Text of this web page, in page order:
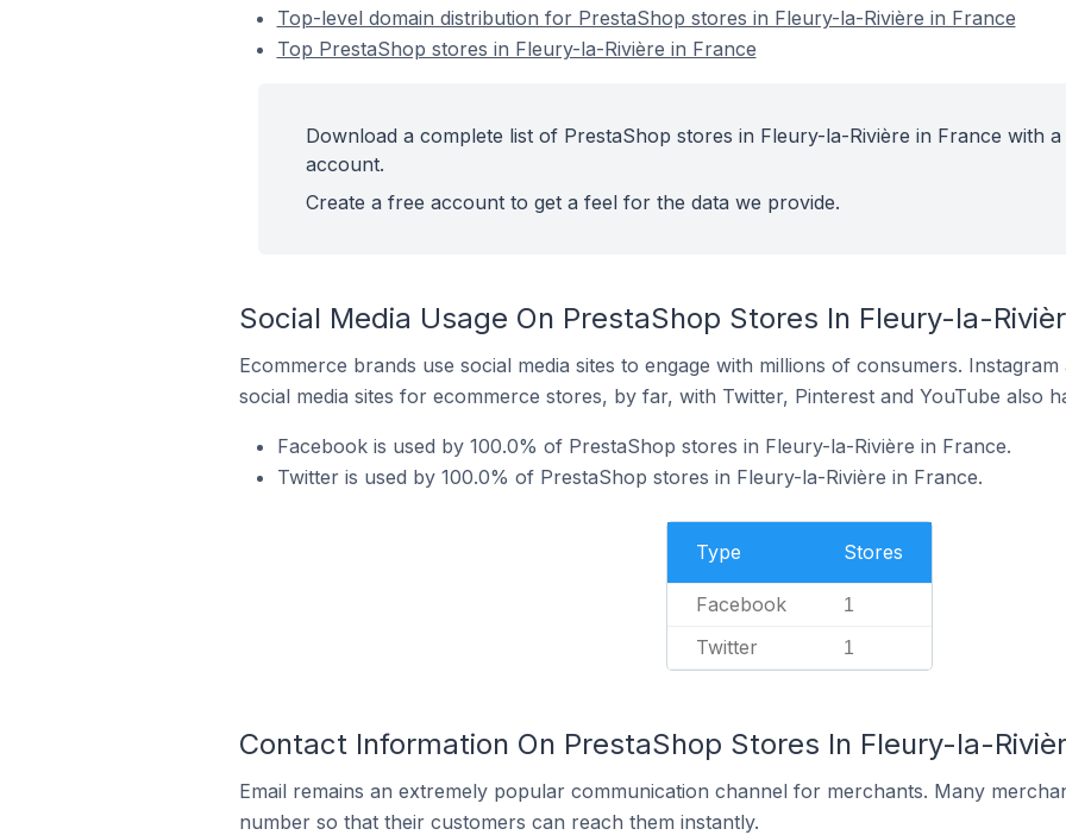
Top-level domain distribution for PrestaShop stores in Fleury-la-Rivière in France
Top PrestaShop stores in Fleury-la-Rivière in France
Download a complete list of PrestaShop stores in Fleury-la-Rivière in France with a
account.
Create a free account to get a feel for the data we provide.
Social Media Usage On PrestaShop Stores In Fleury-la-
Ecommerce brands use social media sites to engage with millions of consumers.
social media sites for ecommerce stores, by far, with Twitter, Pinterest and YouTube also
Facebook is used by 100.0% of PrestaShop stores in Fleury-la-Rivière in France.
Twitter is used by 100.0% of PrestaShop stores in Fleury-la-Rivière in France.
Type Stores
Facebook 1
Twitter 1
Contact Information On PrestaShop Stores In Fleury-la-
Email remains an extremely popular communication channel for merchants. Many
number so that their customers can reach them instantly.